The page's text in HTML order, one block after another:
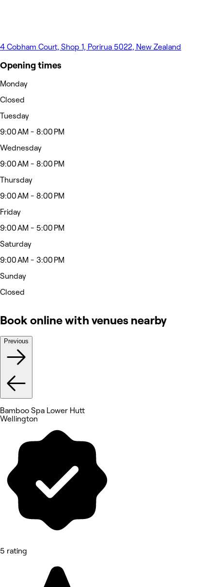
4 Cobham Court, Shop 1, Porirua 5022, New Zealand
Opening times
Monday
Closed
Tuesday
9:00 AM - 8:00 PM
Wednesday
9:00 AM - 8:00 PM
Thursday
9:00 AM - 8:00 PM
Friday
9:00 AM - 5:00 PM
Saturday
9:00 AM - 3:00 PM
Sunday
Closed
Book online with venues nearby
Previous
Bamboo Spa Lower Hutt
Wellington
5 rating